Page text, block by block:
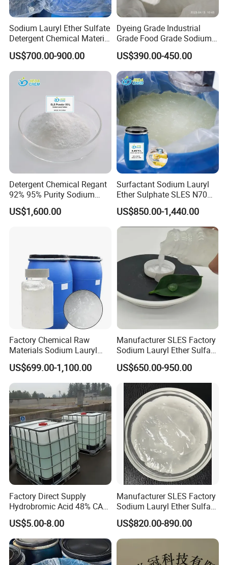
committed to the optimization of a variety of
chemical supply chain, including magnesium
chloride, sodium metabisulfite, sodium bicarbonate,
polyaluminium chloride, aluminium sulfate,
industrial salt, soda ash etc.
Our products are sold well in 288 domestic cities
and more than 36 foreign countries. Now the
company has won the praise and trust of domestic
and foreign customers. Based on stable quality and
output, good team service and staff efforts, we will
continue to develop domestic and foreign markets.
Customer Communication
Sodium Lauryl Ether Sulfate
Detergent Chemical Material
for Liquid Soap/Laundry
Detergent/Shampoo SLES
N70
US$700.00-900.00
Dyeing Grade Industrial
Grade Food Grade Sodium
Metabisulfite
US$390.00-450.00
Detergent Chemical Regant
92% 95% Purity Sodium
Lauryl Sulfate SLS Powder
Price
US$1,600.00
Surfactant Sodium Lauryl
Ether Sulphate SLES N70
70% for Detergent Shampoo
US$850.00-1,440.00
Factory Chemical Raw
Materials Sodium Lauryl
Ether Sulfate SLES 70% for
Cosmetic/Liquid
Dishwashing/Soap/Shamp
oo/Detergent Wholesale
Price CAS 68585-34-2
US$699.00-1,100.00
Manufacturer SLES Factory
Sodium Lauryl Ether Sulfate
70% For Shampoo
US$650.00-950.00
Factory Direct Supply
Hydrobromic Acid 48% CAS
10035-10-6
US$5.00-8.00
Manufacturer SLES Factory
Sodium Lauryl Ether Sulfate
70% for Shampoo
US$820.00-890.00